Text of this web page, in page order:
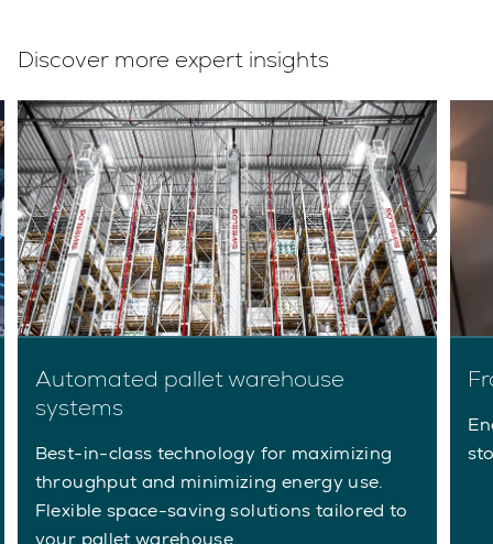
Discover more expert insights
Automated pallet warehouse
systems
Best-in-class technology for maximizing
throughput and minimizing energy use.
Flexible space-saving solutions tailored to
your pallet warehouse.